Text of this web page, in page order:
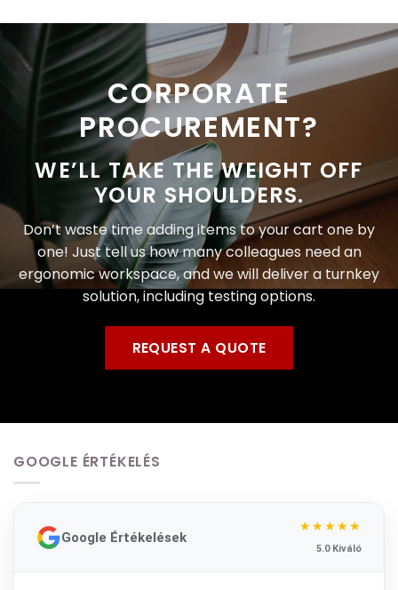
of
5
CORPORATE
PROCUREMENT?
WE’LL TAKE THE WEIGHT OFF
YOUR SHOULDERS.
Don’t waste time adding items to your cart one by
one! Just tell us how many colleagues need an
ergonomic workspace, and we will deliver a turnkey
solution, including testing options.
REQUEST A QUOTE
GOOGLE ÉRTÉKELÉS
Google Értékelések
★★★★★
5.0 Kiváló